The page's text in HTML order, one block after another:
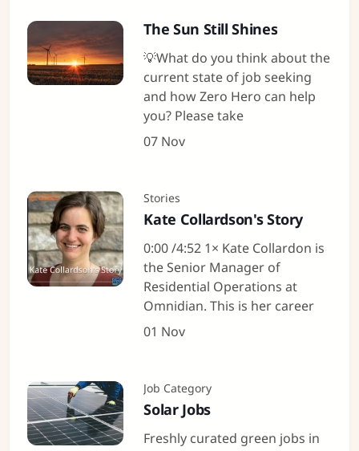
The Sun Still Shines
💡What do you think about the
current state of job seeking
and how Zero Hero can help
you? Please take
07 Nov
Stories
Kate Collardson's Story
0:00 /4:52 1× Kate Collardon is
the Senior Manager of
Residential Operations at
Omnidian. This is her career
01 Nov
Job Category
Solar Jobs
Freshly curated green jobs in